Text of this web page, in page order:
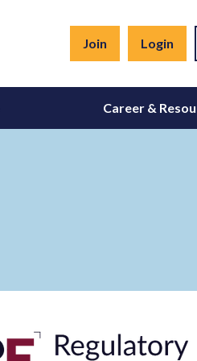
Join Login
Career &